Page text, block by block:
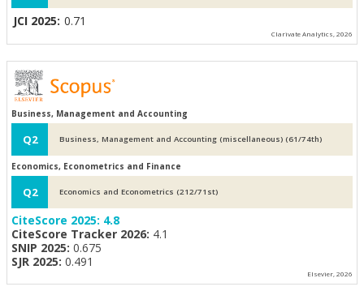
JCI 2025: 0.71
Clarivate Analytics, 2026
Business, Management and Accounting
Q2 Business, Management and Accounting (miscellaneous) (61/74th)
Economics, Econometrics and Finance
Q2 Economics and Econometrics (212/71st)
CiteScore 2025: 4.8
CiteScore Tracker 2026: 4.1
SNIP 2025: 0.675
SJR 2025: 0.491
Elsevier, 2026